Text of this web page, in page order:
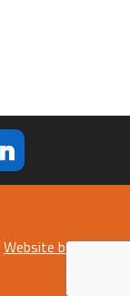
Website by Fweb